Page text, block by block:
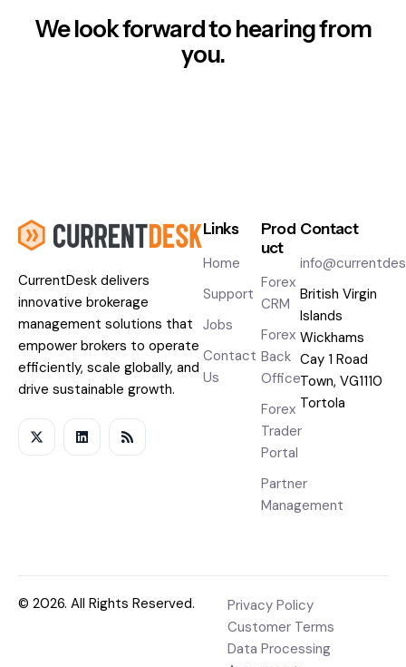
We look forward to hearing from
you.
CurrentDesk delivers
innovative brokerage
management solutions that
empower brokers to operate
efficiently, scale globally, and
drive sustainable growth.
Links
Home
Support
Jobs
Contact
Us
Prod
uct
Forex
CRM
Forex
Back
Office
Forex
Trader
Portal
Partner
Management
Contact
British Virgin
Islands
Wickhams
Cay 1 Road
Town, VG1110
Tortola
© 2026. All Rights Reserved.
Privacy Policy
Customer Terms
Data Processing